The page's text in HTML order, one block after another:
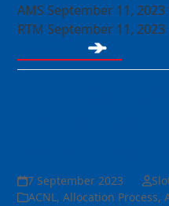
AMS September 11,
RTM September 11, 2023
7 September 2023
ACNL,Allocation Process,